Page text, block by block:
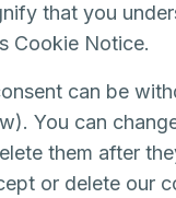
that you
Cookie Notice.
can be
You can
them after
or delete our